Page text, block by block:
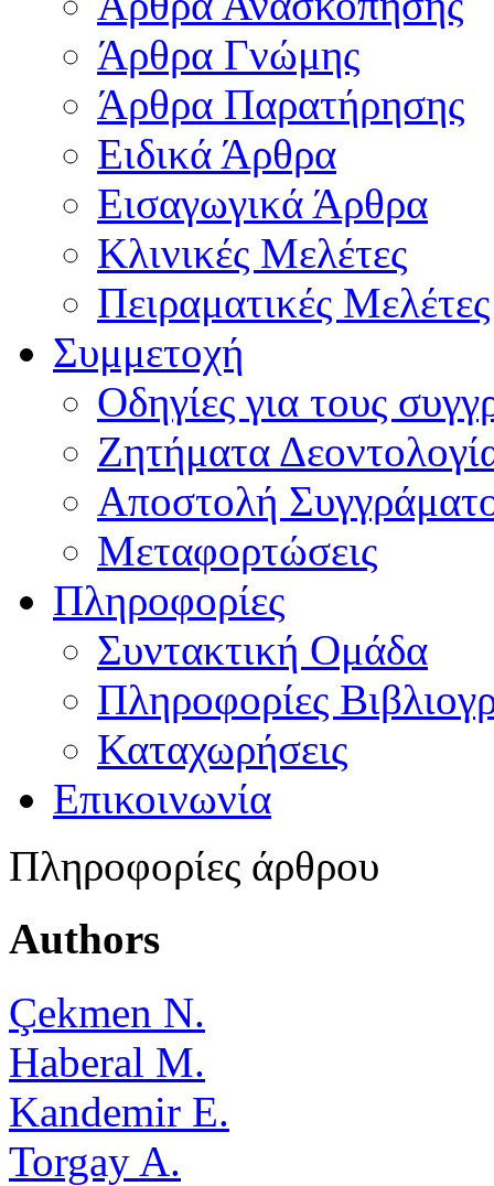
Άρθρα Γνώμης
Άρθρα Παρατήρησης
Ειδικά Άρθρα
Εισαγωγικά Άρθρα
Κλινικές Μελέτες
Πειραματικές Μελέτες
Συμμετοχή
Οδηγίες για τους
Ζητήματα
Αποστολή
Μεταφορτώσεις
Πληροφορίες
Συντακτική Ομάδα
Πληροφορίες
Καταχωρήσεις
Επικοινωνία
Πληροφορίες άρθρου
Authors
Çekmen N.
Haberal M.
Kandemir E.
Torgay A.